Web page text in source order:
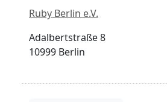
Ruby Berlin e.V.
Adalbertstraße 8
10999 Berlin